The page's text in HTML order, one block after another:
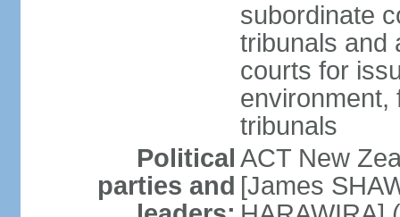
subordinate
tribunals and
courts for
environment,
tribunals
Political
parties and
ACT New
[James